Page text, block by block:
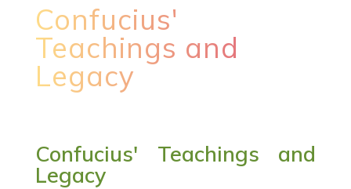
Confucius'
Teachings and
Legacy
Confucius' Teachings and
Legacy